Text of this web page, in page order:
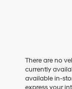
There are no
currently
available in-